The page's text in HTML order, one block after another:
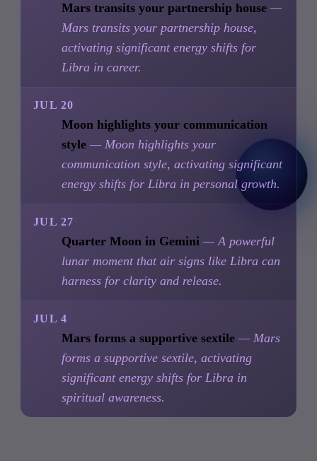
Mars transits your partnership house —
Mars transits your partnership house,
activating significant energy shifts for
Libra in career.
JUL 20
Moon highlights your communication
style — Moon highlights your
communication style, activating significant
energy shifts for Libra in personal growth.
JUL 27
Quarter Moon in Gemini — A powerful
lunar moment that air signs like Libra can
harness for clarity and release.
JUL 4
Mars forms a supportive sextile — Mars
forms a supportive sextile, activating
significant energy shifts for Libra in
spiritual awareness.